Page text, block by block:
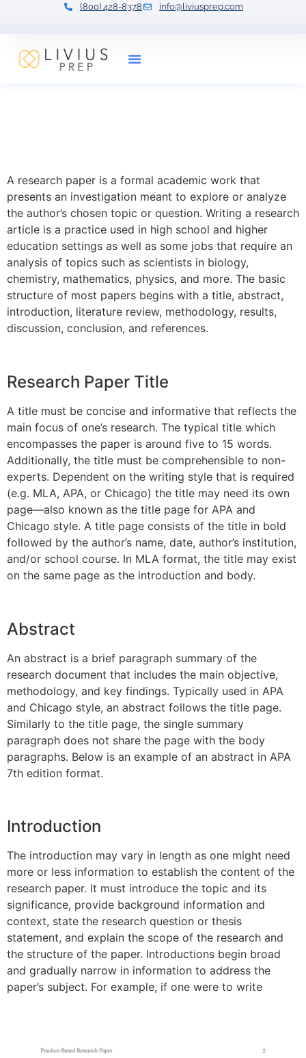
(800) 428-8378 info@liviusprep.com
A research paper is a formal academic work that
presents an investigation meant to explore or analyze
the author’s chosen topic or question. Writing a research
article is a practice used in high school and higher
education settings as well as some jobs that require an
analysis of topics such as scientists in biology,
chemistry, mathematics, physics, and more. The basic
structure of most papers begins with a title, abstract,
introduction, literature review, methodology, results,
discussion, conclusion, and references.
Research Paper Title
A title must be concise and informative that reflects the
main focus of one’s research. The typical title which
encompasses the paper is around five to 15 words.
Additionally, the title must be comprehensible to non-
experts. Dependent on the writing style that is required
(e.g. MLA, APA, or Chicago) the title may need its own
page—also known as the title page for APA and
Chicago style. A title page consists of the title in bold
followed by the author’s name, date, author’s institution,
and/or school course. In MLA format, the title may exist
on the same page as the introduction and body.
Abstract
An abstract is a brief paragraph summary of the
research document that includes the main objective,
methodology, and key findings. Typically used in APA
and Chicago style, an abstract follows the title page.
Similarly to the title page, the single summary
paragraph does not share the page with the body
paragraphs. Below is an example of an abstract in APA
7th edition format.
Introduction
The introduction may vary in length as one might need
more or less information to establish the content of the
research paper. It must introduce the topic and its
significance, provide background information and
context, state the research question or thesis
statement, and explain the scope of the research and
the structure of the paper. Introductions begin broad
and gradually narrow in information to address the
paper’s subject. For example, if one were to write